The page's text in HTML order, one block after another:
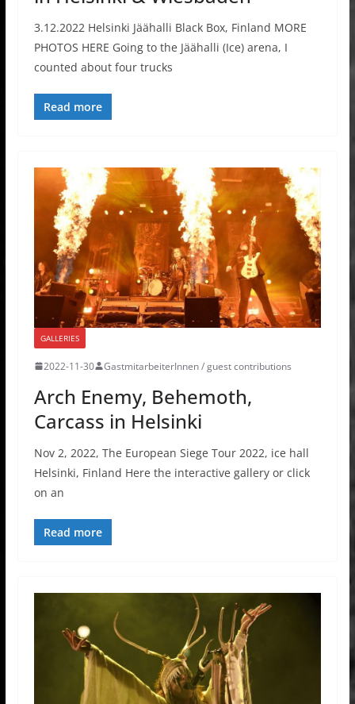
3.12.2022 Helsinki Jäähalli Black Box, Finland MORE
PHOTOS HERE Going to the Jäähalli (Ice) arena, I
counted about four trucks
Read more
GALLERIES
2022-11-30 GastmitarbeiterInnen / guest contributions
Arch Enemy, Behemoth,
Carcass in Helsinki
Nov 2, 2022, The European Siege Tour 2022, ice hall
Helsinki, Finland Here the interactive gallery or click
on an
Read more